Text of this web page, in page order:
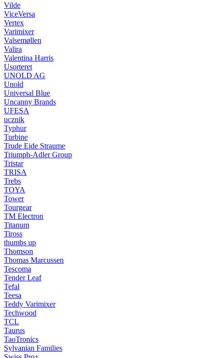
Vilde
ViceVersa
Vertex
Varimixer
Valsemøllen
Valira
Valentina Harris
Usorteret
UNOLD AG
Unold
Universal Blue
Uncanny Brands
UFESA
ucznik
Typhur
Turbine
Trude Eide Straume
Triumph-Adler Group
Tristar
TRISA
Trebs
TOYA
Tower
Tourgear
TM Electron
Titanum
Tiross
thumbs up
Thomson
Thomas Marcussen
Tescoma
Tender Leaf
Tefal
Teesa
Teddy Varimixer
Techwood
TCL
Taurus
TaoTronics
Sylvanian Families